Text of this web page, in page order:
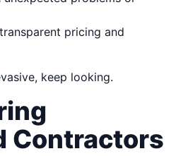
pricing and
keep looking.
Contractors